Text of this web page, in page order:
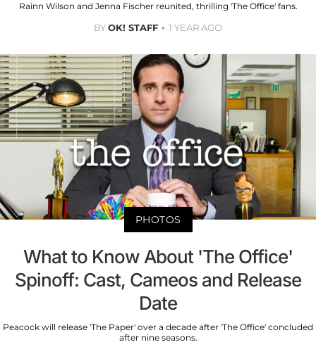
Rainn Wilson and Jenna Fischer reunited, thrilling 'The Office' fans.
BYOK! STAFF 1 YEAR AGO
PHOTOS
What to Know About 'The Office'
Spinoff: Cast, Cameos and Release
Date
Peacock will release 'The Paper' over a decade after 'The Office' concluded
after nine seasons.